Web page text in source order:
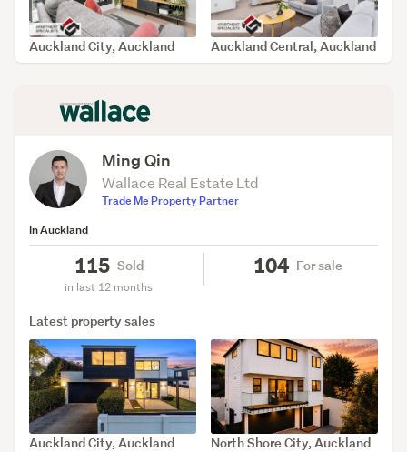
SOLD Jul 2, 2026
Auckland City, Auckland SOLD Jun 15, 2026
Auckland Central, Auckland
Ming Qin
Wallace Real Estate Ltd
Trade Me Property Partner
In Auckland
115 Sold
in last 12 months
104 For sale
Latest property sales
SOLD Aug 5, 2026
Auckland City, Auckland SOLD Jul 30, 2026
North Shore City, Auckland